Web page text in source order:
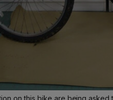
on this bike are being asked